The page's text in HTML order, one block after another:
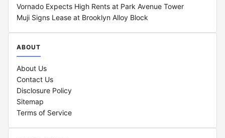
Vornado Expects High Rents at Park Avenue Tower
Muji Signs Lease at Brooklyn Alloy Block
ABOUT
About Us
Contact Us
Disclosure Policy
Sitemap
Terms of Service